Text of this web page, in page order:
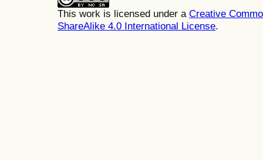
This work is licensed under a Creative
ShareAlike 4.0 International License.